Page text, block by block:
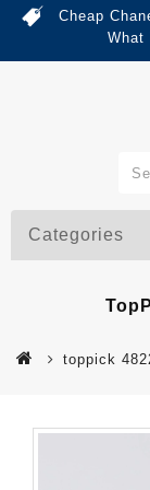
Cheap
What
Categories
toppick